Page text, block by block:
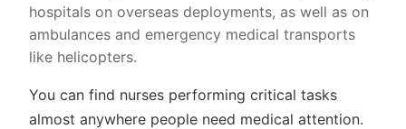
hospitals on overseas deployments, as well as on
ambulances and emergency medical transports
like helicopters.
You can find nurses performing critical tasks
almost anywhere people need medical attention.